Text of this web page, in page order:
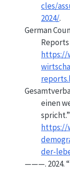
cles/
2024/.
German
Reports
https://
einen
spricht.”
https://
der-
———. 2024.